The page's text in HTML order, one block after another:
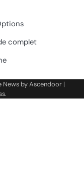
complet
News byAscendoor |
.